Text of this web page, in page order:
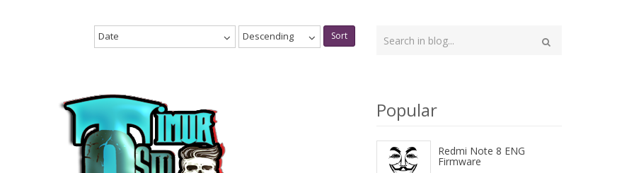
Date Descending Sort
Search
Popular
Redmi Note 8 ENG
Firmware